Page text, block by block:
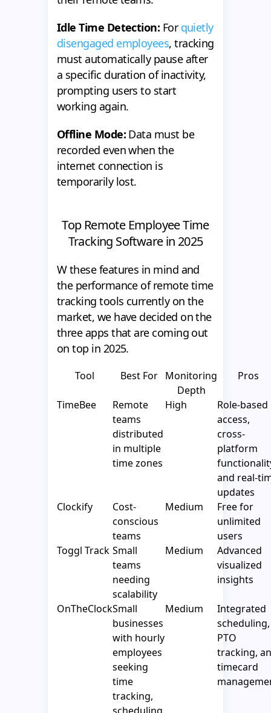
Idle Time Detection: For quietly
disengaged employees, tracking
must automatically pause after
a specific duration of inactivity,
prompting users to start
working again.
Offline Mode:Data must be
recorded even when the
internet connection is
temporarily lost.
Top Remote Employee Time
Tracking Software in 2025
W these features in mind and
the performance of remote time
tracking tools currently on the
market, we have decided on the
three apps that are coming out
on top in 2025.
Tool Best For
Monitoring
Depth
Pros
TimeBee
Remote
teams
distributed
in multiple
time zones
High
Role-based
access,
cross-
platform
and real-
updates
Clockify
Cost-
conscious
teams
Medium
Free for
unlimited
users
Toggl Track Small
teams
needing
scalability
Medium
Advanced
visualized
insights
OnTheClockSmall
businesses
with hourly
employees
seeking
time
tracking,
Medium
Integrated
scheduling,
PTO
tracking,
timecard